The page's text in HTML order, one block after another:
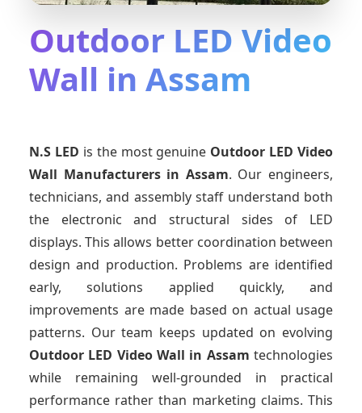
Outdoor LED Video
Wall in Assam
N.S LED is the most genuine Outdoor LED Video
Wall Manufacturersin Assam. Our engineers,
technicians, and assembly staff understand both
the electronic and structural sides of LED
displays. This allows better coordination between
design and production. Problems are identified
early, solutions applied quickly, and
improvements are made based on actual usage
patterns. Our team keeps updated on evolving
Outdoor LED Video Wall in Assamtechnologies
while remaining well-grounded in practical
performance rather than marketing claims. This